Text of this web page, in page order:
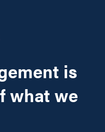
is
what we